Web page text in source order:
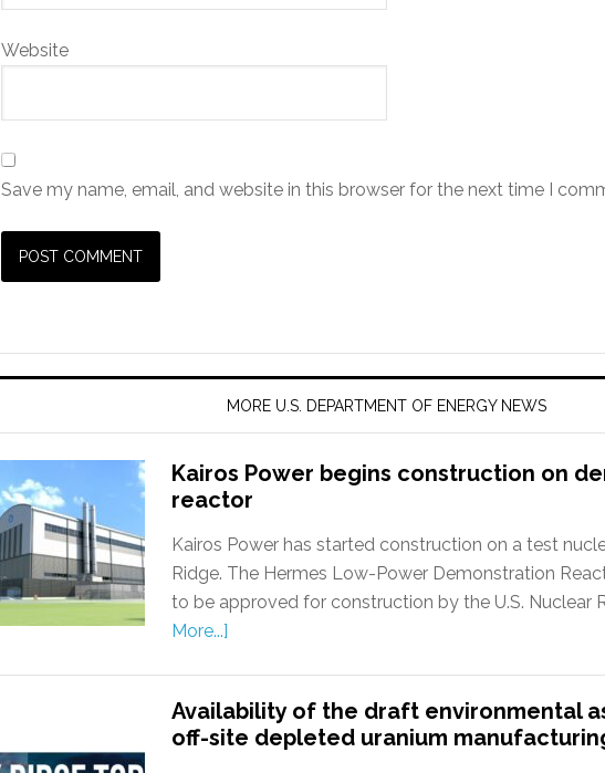
Website
Save my name, email, and website in this browser for the next time I
MORE U.S. DEPARTMENT OF ENERGY NEWS
Kairos Power begins construction on
reactor
Kairos Power has started construction on a test
Ridge. The Hermes Low-Power Demonstration
to be approved for construction by the U.S. Nuclear
More...]
Availability of the draft environmental
off-site depleted uranium